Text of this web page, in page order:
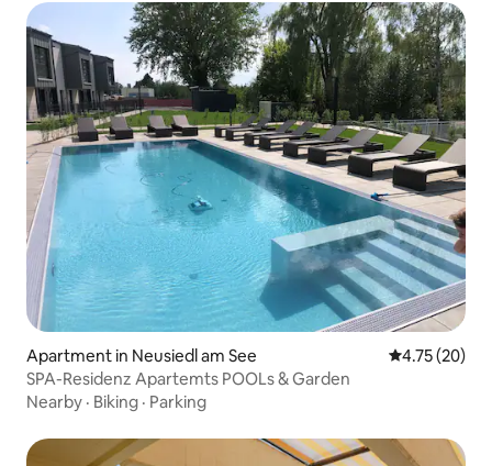
Apartment in Neusiedl am See 4.75 out of 5
4.75 (20)
SPA-Residenz Apartemts POOLs & Garden
Nearby · Biking · Parking